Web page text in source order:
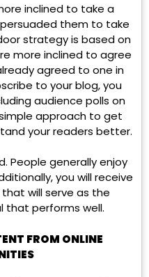
inclined to take a
them to take
strategy is based on
more inclined to agree
agreed to one in
to your blog, you
audience polls on
approach to get
your readers better.
People generally enjoy
you will receive
will serve as the
that performs well.
FROM ONLINE